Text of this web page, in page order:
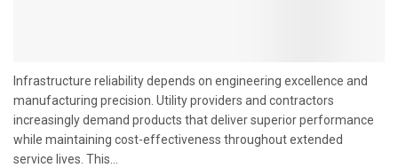
Infrastructure reliability depends on engineering excellence and
manufacturing precision. Utility providers and contractors
increasingly demand products that deliver superior performance
while maintaining cost-effectiveness throughout extended
service lives. This...